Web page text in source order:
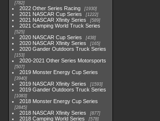
782
2022 Other Series Racing 1930
2021 NASCAR Cup Series 1222
2021 NASCAR Xfinity Series 589
2021 Camping World Truck Series
525
2020 NASCAR Cup Series 438
2020 NASCAR Xfinity Series 165
2020 Gander Outdoors Truck Series
153
2020-2021 Other Series Motorsports
507
2019 Monster Energy Cup Series
3940
2019 NASCAR Xfinity Series 1593
2019 Gander Outdoors Truck Series
1083
2018 Monster Energy Cup Series
2845
2018 NASCAR Xfinity Series 877
2018 Camping World Series 578